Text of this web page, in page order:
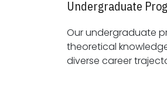
Undergraduate
Our undergraduate
theoretical knowledge with practical skills,
diverse career